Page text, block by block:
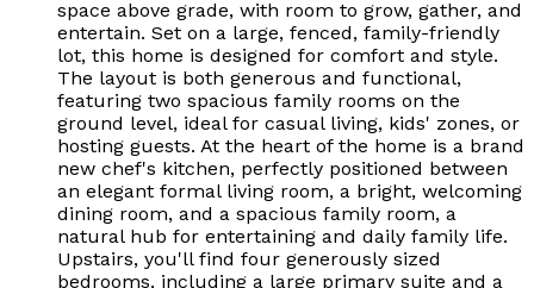
space above grade, with room to grow, gather, and
entertain. Set on a large, fenced, family-friendly
lot, this home is designed for comfort and style.
The layout is both generous and functional,
featuring two spacious family rooms on the
ground level, ideal for casual living, kids' zones, or
hosting guests. At the heart of the home is a brand
new chef's kitchen, perfectly positioned between
an elegant formal living room, a bright, welcoming
dining room, and a spacious family room, a
natural hub for entertaining and daily family life.
Upstairs, you'll find four generously sized
bedrooms, including a large primary suite and a